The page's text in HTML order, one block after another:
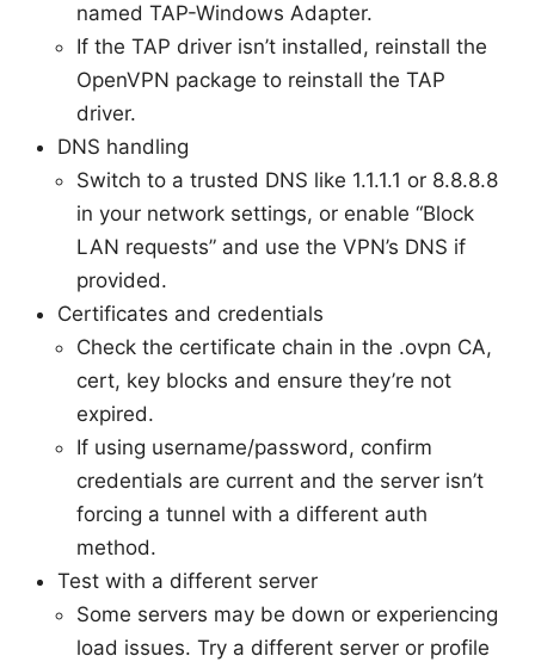
named TAP-Windows Adapter.
If the TAP driver isn’t installed, reinstall the
OpenVPN package to reinstall the TAP
driver.
DNS handling
Switch to a trusted DNS like 1.1.1.1 or 8.8.8.8
in your network settings, or enable “Block
LAN requests” and use the VPN’s DNS if
provided.
Certificates and credentials
Check the certificate chain in the .ovpn CA,
cert, key blocks and ensure they’re not
expired.
If using username/password, confirm
credentials are current and the server isn’t
forcing a tunnel with a different auth
method.
Test with a different server
Some servers may be down or experiencing
load issues. Try a different server or profile